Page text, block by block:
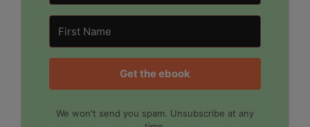
Get the ebook
We won't send you spam. Unsubscribe at any